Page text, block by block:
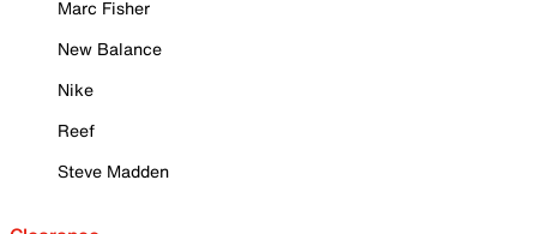
Marc Fisher
New Balance
Nike
Reef
Steve Madden